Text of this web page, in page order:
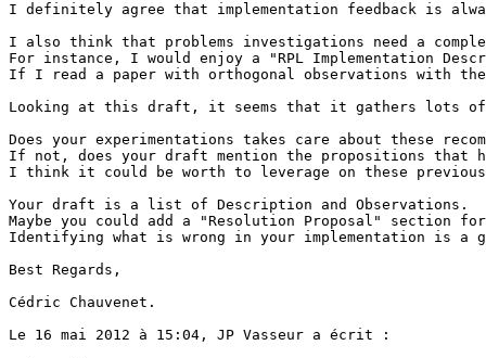
I definitely agree that implementation feedback is
I also think that problems investigations need a
For instance, I would enjoy a "RPL Implementation
If I read a paper with orthogonal observations with
Looking at this draft, it seems that it gathers lots of
Does your experimentations takes care about these
If not, does your draft mention the propositions that
I think it could be worth to leverage on these
Your draft is a list of Description and Observations.
Maybe you could add a "Resolution Proposal" section
Identifying what is wrong in your implementation is
Best Regards,
Cédric Chauvenet.
Le 16 mai 2012 à 15:04, JP Vasseur a écrit :